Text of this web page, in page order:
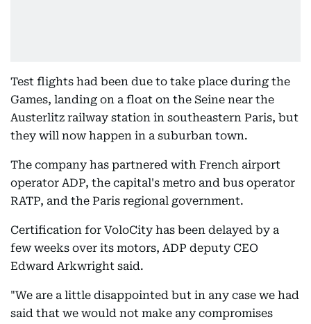
Test flights had been due to take place during the
Games, landing on a float on the Seine near the
Austerlitz railway station in southeastern Paris, but
they will now happen in a suburban town.
The company has partnered with French airport
operator ADP, the capital's metro and bus operator
RATP, and the Paris regional government.
Certification for VoloCity has been delayed by a
few weeks over its motors, ADP deputy CEO
Edward Arkwright said.
"We are a little disappointed but in any case we had
said that we would not make any compromises